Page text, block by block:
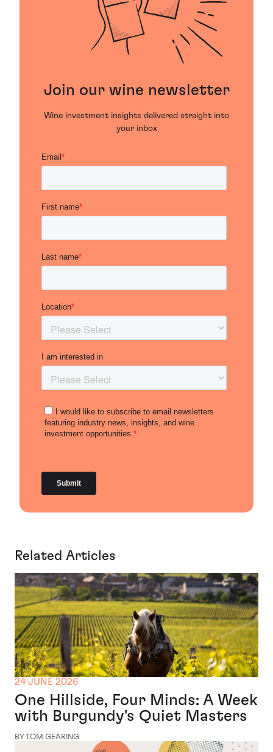
Join our wine newsletter
Wine investment insights delivered straight into
your inbox
Related Articles
24 JUNE 2026
One Hillside, Four Minds: A Week
with Burgundy's Quiet Masters
BY TOM GEARING